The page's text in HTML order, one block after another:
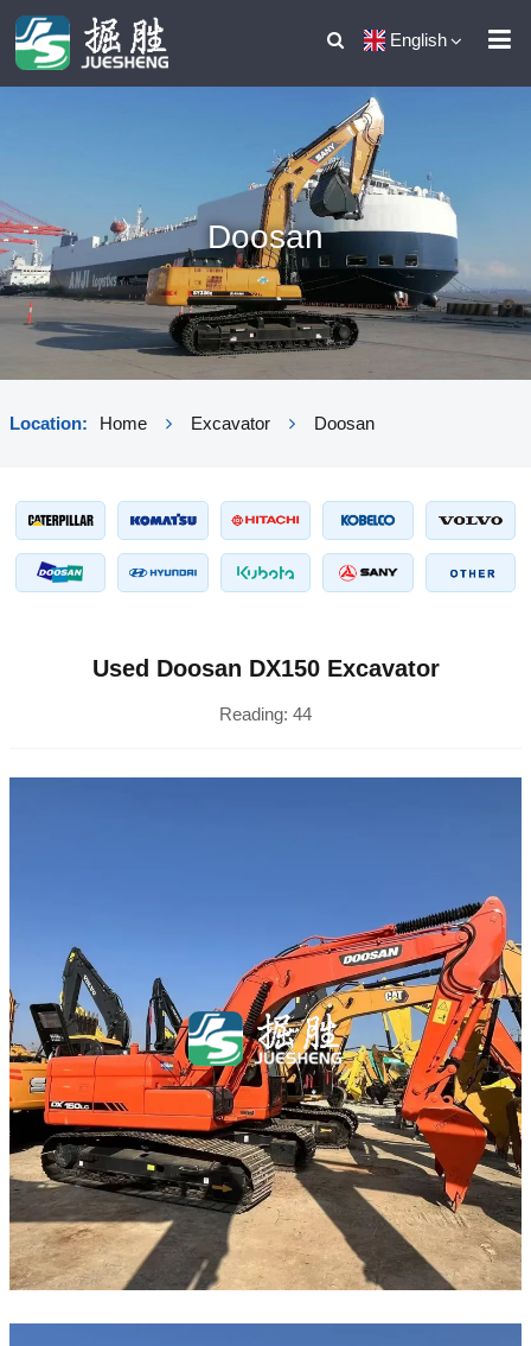
English
Doosan
Location: Home Excavator Doosan
Used Doosan DX150 Excavator
Reading: 44